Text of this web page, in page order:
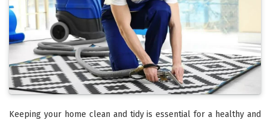
Keeping your home clean and tidy is essential for a healthy and